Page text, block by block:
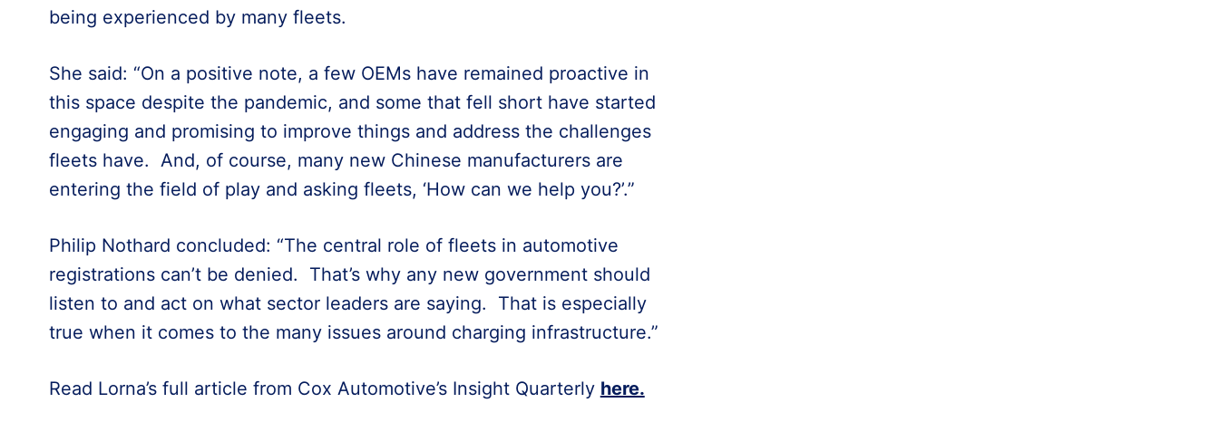
being experienced by many fleets.
She said: “On a positive note, a few OEMs have remained proactive in
this space despite the pandemic, and some that fell short have started
engaging and promising to improve things and address the challenges
fleets have. And, of course, many new Chinese manufacturers are
entering the field of play and asking fleets, ‘How can we help you?’.”
Philip Nothard concluded: “The central role of fleets in automotive
registrations can’t be denied. That’s why any new government should
listen to and act on what sector leaders are saying. That is especially
true when it comes to the many issues around charging infrastructure.”
Read Lorna’s full article from Cox Automotive’s Insight Quarterly here.